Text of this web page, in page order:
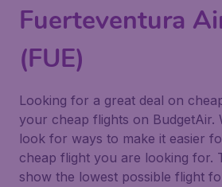
Fuerteventura
(FUE)
Looking for a great deal on
your cheap flights on BudgetAir.
look for ways to make it easier
cheap flight you are looking for.
show the lowest possible flight